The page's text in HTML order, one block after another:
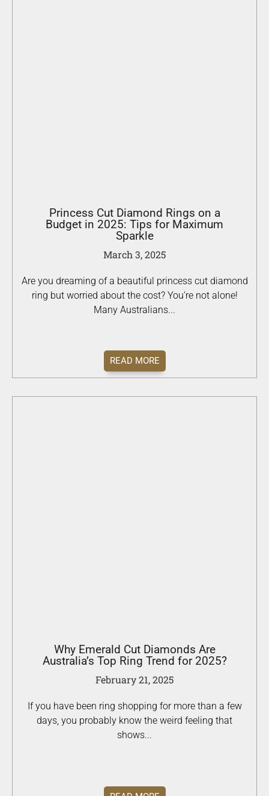
Princess Cut Diamond Rings on a
Budget in 2025: Tips for Maximum
Sparkle
March 3, 2025
Are you dreaming of a beautiful princess cut diamond
ring but worried about the cost? You’re not alone!
Many Australians...
READ MORE
Why Emerald Cut Diamonds Are
Australia’s Top Ring Trend for 2025?
February 21, 2025
If you have been ring shopping for more than a few
days, you probably know the weird feeling that
shows...